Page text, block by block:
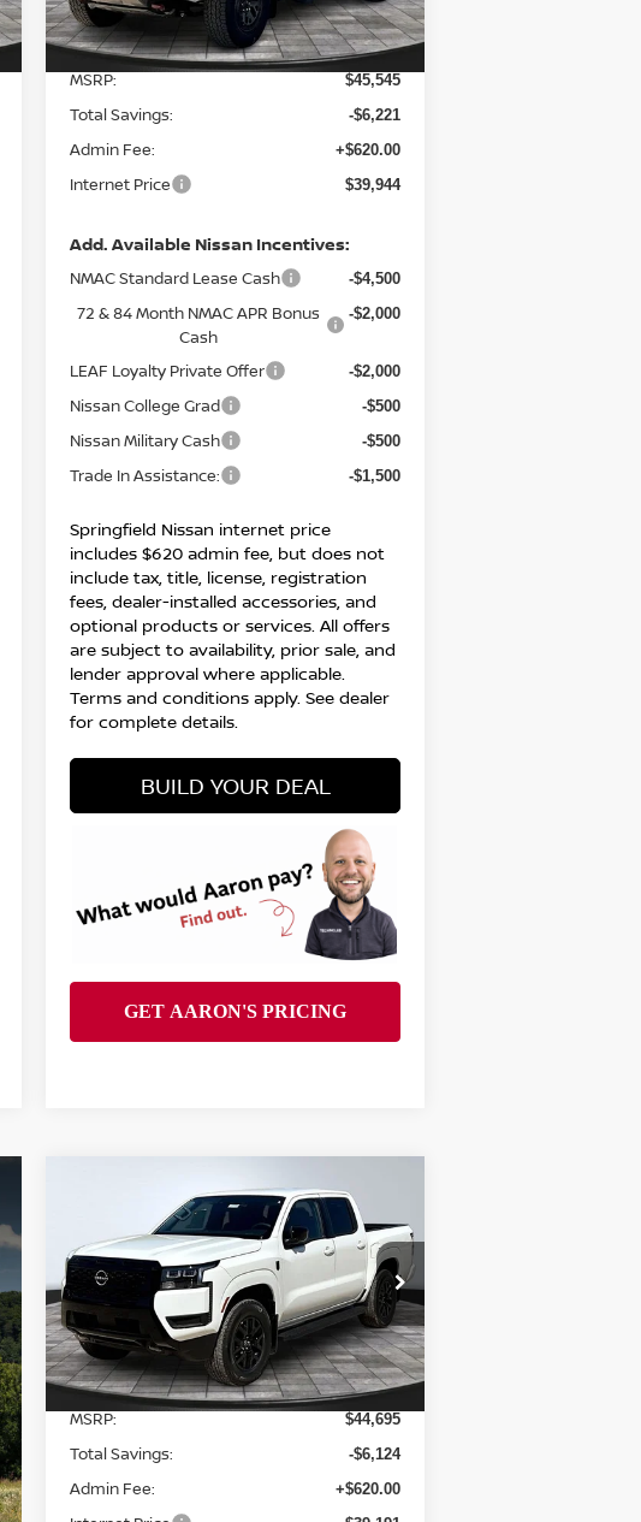
In Stock Ext.
Less
MSRP: $45,545
Total Savings: -$6,221
Admin Fee: +$620.00
Internet Price $39,944
Add. Available Nissan Incentives:
NMAC Standard Lease Cash -$4,500
72 & 84 Month NMAC APR Bonus
Cash
-$2,000
LEAF Loyalty Private Offer -$2,000
Nissan College Grad -$500
Nissan Military Cash -$500
Trade In Assistance: -$1,500
Springfield Nissan internet price
includes $620 admin fee, but does not
include tax, title, license, registration
fees, dealer-installed accessories, and
optional products or services. All offers
are subject to availability, prior sale, and
lender approval where applicable.
Terms and conditions apply. See dealer
for complete details.
BUILD YOUR DEAL
NISSAN FRONTIER
Special Offer Price Drop
VIN: 1N6ED1EK3TN662220Stock:128016
Model:
32216
In Stock Ext. Int.
$39,191
FINAL PRICE
Less
MSRP: $44,695
Total Savings: -$6,124
Admin Fee: +$620.00
Compare Vehicle